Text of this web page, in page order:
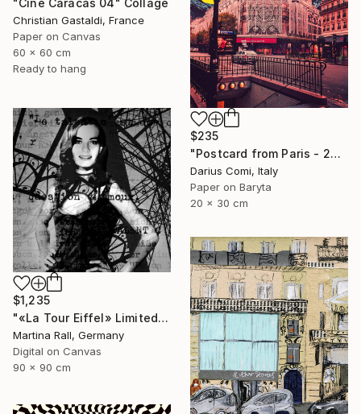
Christian Gastaldi, France
Paper on Canvas
60 x 60 cm
Ready to hang
$235
"Postcard from Paris - 20x30 - Limited Edition" Collage
Darius Comi, Italy
Paper on Baryta
20 x 30 cm
$1,235
"«La Tour Eiffel» Limited Edition Print 1/20" Collage
Martina Rall, Germany
Digital on Canvas
90 x 90 cm